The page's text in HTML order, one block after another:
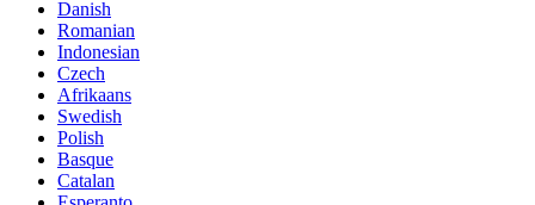
Danish
Romanian
Indonesian
Czech
Afrikaans
Swedish
Polish
Basque
Catalan